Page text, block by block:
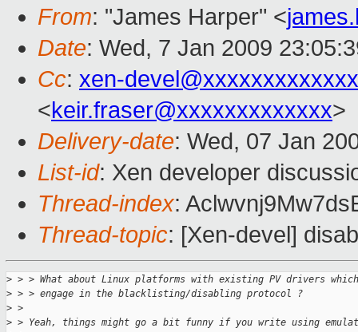
From: "James Harper" <
Date: Wed, 7 Jan 2009
Cc: xen-
<keir.fraser@xxxxxxxxxxxxx>
Delivery-date: Wed, 07 Jan
List-id: Xen developer
Thread-index:
Thread-topic: [Xen-devel]
> > > What about Linux platforms with existing PV drivers
> > > engage in the blacklisting/disabling protocol ?
> >
> > Yeah, things might go a bit funny if you write using